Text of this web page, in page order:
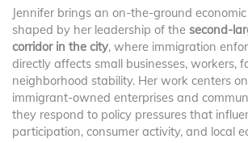
Jennifer brings an on-the-ground
shaped by her leadership of the second-
corridor in the city, where immigration
directly affects small businesses, workers,
neighborhood stability. Her work centers
immigrant-owned enterprises and
they respond to policy pressures that
participation, consumer activity, and local